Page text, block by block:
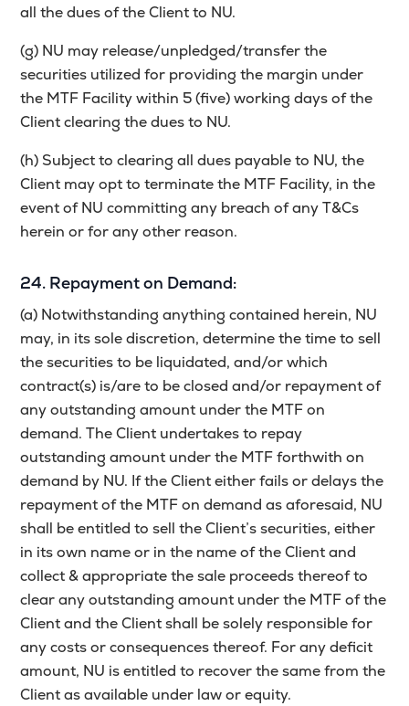
all the dues of the Client to NU.
(g) NU may release/unpledged/transfer the
securities utilized for providing the margin under
the MTF Facility within 5 (five) working days of the
Client clearing the dues to NU.
(h) Subject to clearing all dues payable to NU, the
Client may opt to terminate the MTF Facility, in the
event of NU committing any breach of any T&Cs
herein or for any other reason.
24. Repayment on Demand:
(a) Notwithstanding anything contained herein, NU
may, in its sole discretion, determine the time to sell
the securities to be liquidated, and/or which
contract(s) is/are to be closed and/or repayment of
any outstanding amount under the MTF on
demand. The Client undertakes to repay
outstanding amount under the MTF forthwith on
demand by NU. If the Client either fails or delays the
repayment of the MTF on demand as aforesaid, NU
shall be entitled to sell the Client’s securities, either
in its own name or in the name of the Client and
collect & appropriate the sale proceeds thereof to
clear any outstanding amount under the MTF of the
Client and the Client shall be solely responsible for
any costs or consequences thereof. For any deficit
amount, NU is entitled to recover the same from the
Client as available under law or equity.